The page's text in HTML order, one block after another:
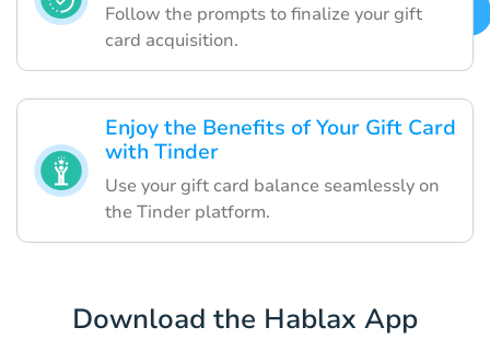
Follow the prompts to finalize your gift
card acquisition.
Enjoy the Benefits of Your Gift Card
with Tinder
Use your gift card balance seamlessly on
the Tinder platform.
Download the Hablax App